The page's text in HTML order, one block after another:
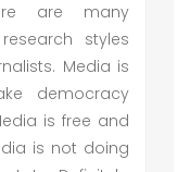
are many
styles
Media is
democracy
is free and
is not doing